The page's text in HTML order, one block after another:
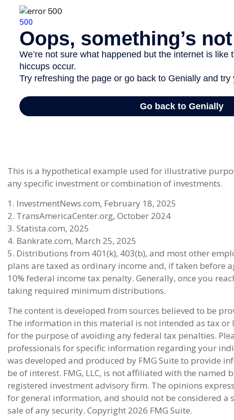
This is a hypothetical example used for illustrative
any specific investment or combination of investments.
1. InvestmentNews.com, February 18, 2025
2. TransAmericaCenter.org, October 2024
3. Statista.com, 2025
4. Bankrate.com, March 25, 2025
5. Distributions from 401(k), 403(b), and most other
plans are taxed as ordinary income and, if taken before
10% federal income tax penalty. Generally, once you
taking required minimum distributions.
The content is developed from sources believed to be
The information in this material is not intended as tax or
for the purpose of avoiding any federal tax penalties.
professionals for specific information regarding your
was developed and produced by FMG Suite to provide
be of interest. FMG, LLC, is not affiliated with the named
registered investment advisory firm. The opinions
for general information, and should not be considered a
sale of any security. Copyright 2026 FMG Suite.